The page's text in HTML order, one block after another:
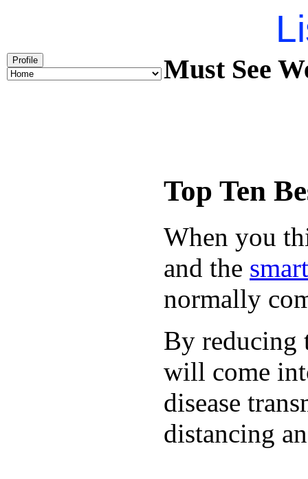
Profile Must See
Top Ten
When you
and the
normally
By reducing
will come
disease
distancing